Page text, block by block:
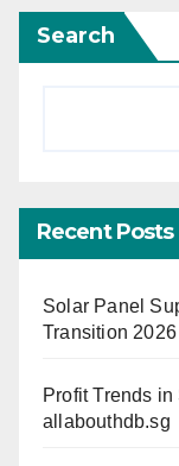
Search
Recent Posts
Solar Panel
Transition 2026
Profit Trends
allabouthdb.sg